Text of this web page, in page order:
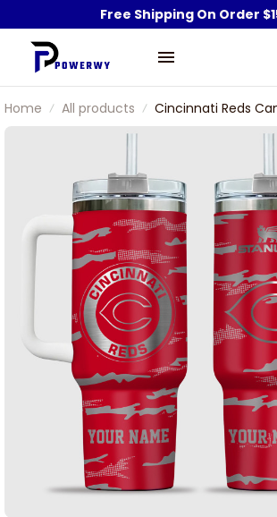
Free Shipping On Order
Home All products
Cincinnati Reds
Custom Name